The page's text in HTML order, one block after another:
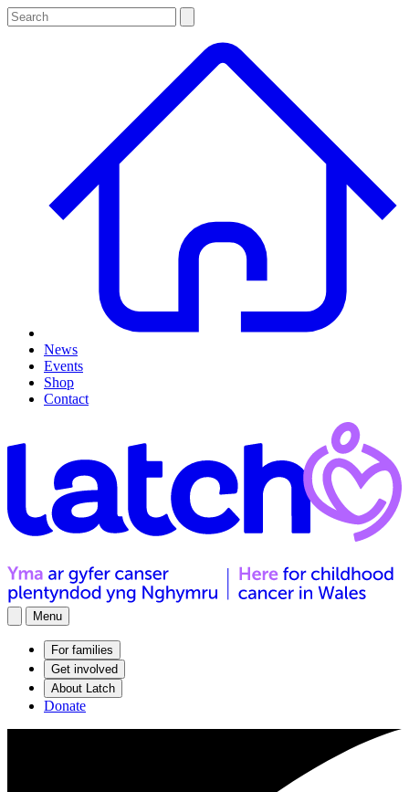
News
Events
Shop
Contact
Menu
For families
Get involved
About Latch
Donate